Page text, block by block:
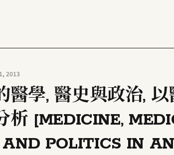
2013
醫學, 醫史與政治,
析 [MEDICINE,
AND POLITICS IN